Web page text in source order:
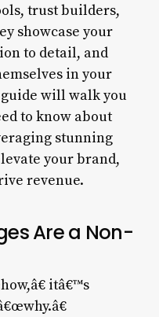
trust builders,
showcase your
to detail, and
in your
will walk you
to know about
stunning
your brand,
revenue.
Are a Non-
itâ€™s